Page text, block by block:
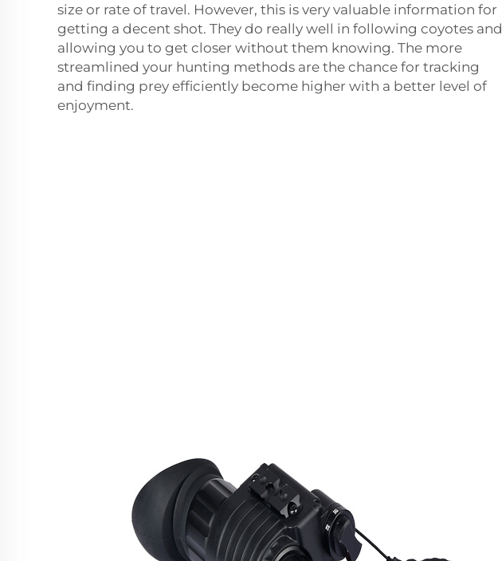
size or rate of travel. However, this is very valuable information for
getting a decent shot. They do really well in following coyotes and
allowing you to get closer without them knowing. The more
streamlined your hunting methods are the chance for tracking
and finding prey efficiently become higher with a better level of
enjoyment.